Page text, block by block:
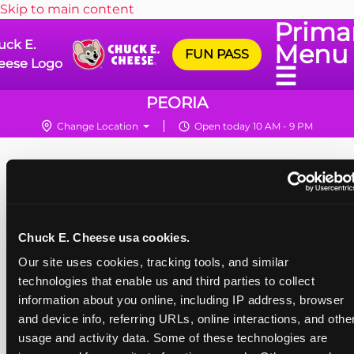
Chuck E. Cheese usa cookies.
Our site uses cookies, tracking tools, and similar
technologies that enable us and third parties to collect
information about you online, including IP address, browser
and device info, referring URLs, online interactions, and
usage and activity data. Some of these technologies are
Skip to main content
E.
Logo
Menu
☰
FUN PASS
PEORIA
Change Location Open today 10 AM - 9 PM